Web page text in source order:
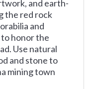
and earth-
the red rock
and
honor the
Use natural
and stone to
mining town